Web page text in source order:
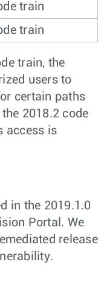
train
train
train, the
users to
certain paths
2018.2 code
access is
in the 2019.1.0
Portal. We
release